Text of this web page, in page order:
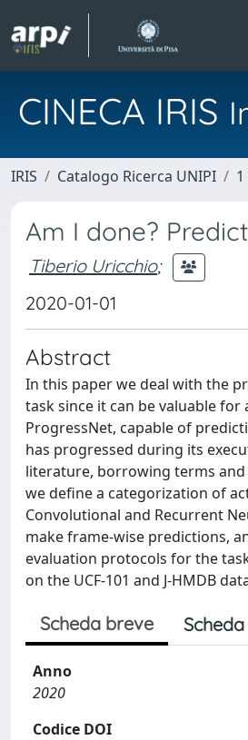
CINECA IRIS
IRIS Catalogo Ricerca UNIPI
Am I done?
Tiberio Uricchio;
2020-01-01
Abstract
In this paper we deal with the
task since it can be valuable
ProgressNet, capable of
has progressed during its
literature, borrowing terms
we define a categorization of
Convolutional and Recurrent
make frame-wise predictions,
evaluation protocols for the
on the UCF-101 and J-HMDB
Scheda breve
Anno
2020
Codice DOI